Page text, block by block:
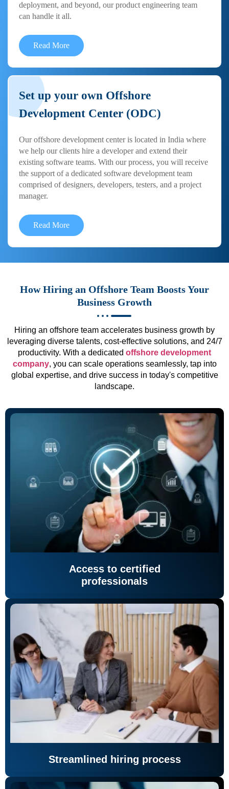
deployment, and beyond, our product engineering team
can handle it all.
Read More
Set up your own Offshore
Development Center (ODC)
Our offshore development center is located in India where
we help our clients hire a developer and extend their
existing software teams. With our process, you will receive
the support of a dedicated software development team
comprised of designers, developers, testers, and a project
manager.
Read More
How Hiring an Offshore Team Boosts Your
Business Growth
Hiring an offshore team accelerates business growth by
leveraging diverse talents, cost-effective solutions, and 24/7
productivity. With a dedicated offshore development
company, you can scale operations seamlessly, tap into
global expertise, and drive success in today's competitive
landscape.
Access to certified
professionals
Streamlined hiring process